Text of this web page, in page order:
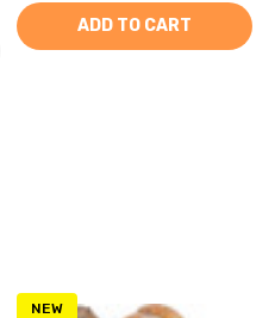
ADD TO CART
NEW